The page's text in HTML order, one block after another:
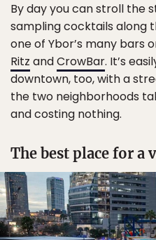
By day you can stroll the
sampling cocktails along
one of Ybor’s many bars
Ritz andCrowBar. It’s
downtown, too, with a
the two neighborhoods
and costing nothing.
The best place for a